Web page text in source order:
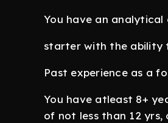
You have an
starter with the ability
Past experience as a
You have atleast 8+
of not less than 12 yrs,